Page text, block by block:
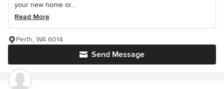
your new home or...
Read More
Send Message
Perth, WA 6014